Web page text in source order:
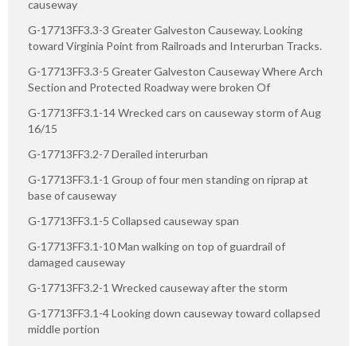
causeway
G-17713FF3.3-3 Greater Galveston Causeway. Looking
toward Virginia Point from Railroads and Interurban Tracks.
G-17713FF3.3-5 Greater Galveston Causeway Where Arch
Section and Protected Roadway were broken Of
G-17713FF3.1-14 Wrecked cars on causeway storm of Aug
16/15
G-17713FF3.2-7 Derailed interurban
G-17713FF3.1-1 Group of four men standing on riprap at
base of causeway
G-17713FF3.1-5 Collapsed causeway span
G-17713FF3.1-10 Man walking on top of guardrail of
damaged causeway
G-17713FF3.2-1 Wrecked causeway after the storm
G-17713FF3.1-4 Looking down causeway toward collapsed
middle portion